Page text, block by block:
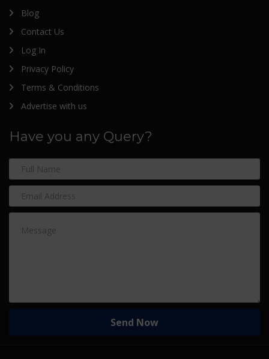
Blog
Contact Us
Log In
Privacy Policy
Terms & Conditions
Advertise with us
Have you any Query?